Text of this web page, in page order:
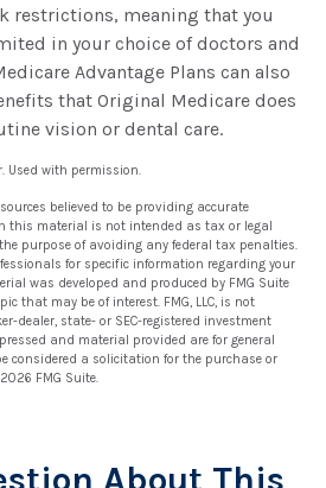
restrictions, meaning that you
in your choice of doctors and
Advantage Plans can also
that Original Medicare does
vision or dental care.
Used with permission.
believed to be providing accurate
this material is not intended as tax or legal
purpose of avoiding any federal tax penalties.
for specific information regarding your
was developed and produced by FMG Suite
that may be of interest. FMG, LLC, is not
dealer, state- or SEC-registered investment
and material provided are for general
considered a solicitation for the purchase or
2026 FMG Suite.